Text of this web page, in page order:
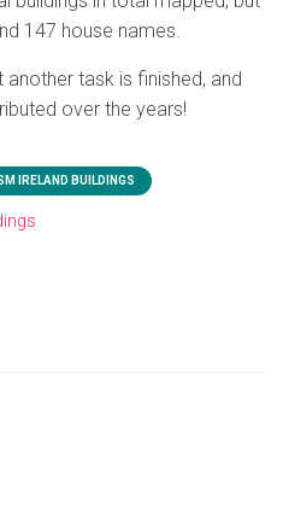
147 house names.
task is finished, and
over the years!
IRELAND BUILDINGS